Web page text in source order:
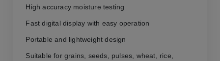
High accuracy moisture testing
Fast digital display with easy operation
Portable and lightweight design
Suitable for grains, seeds, pulses, wheat, rice,